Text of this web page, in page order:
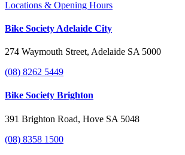
Locations & Opening Hours
Bike Society Adelaide City
274 Waymouth Street, Adelaide SA 5000
(08) 8262 5449
Bike Society Brighton
391 Brighton Road, Hove SA 5048
(08) 8358 1500